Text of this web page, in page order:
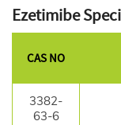
Ezetimibe
CAS NO
3382-
63-6